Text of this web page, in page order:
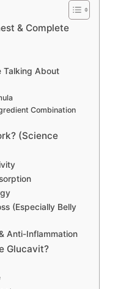
& Complete
Talking About
Combination
(Science
(Especially Belly
Anti-Inflammation
Glucavit?